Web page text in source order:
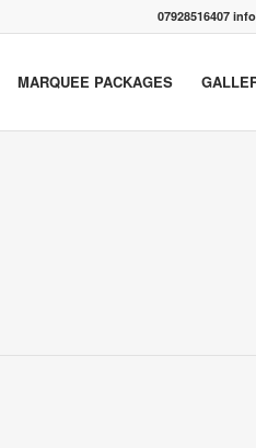
07928516407
MARQUEE PACKAGES